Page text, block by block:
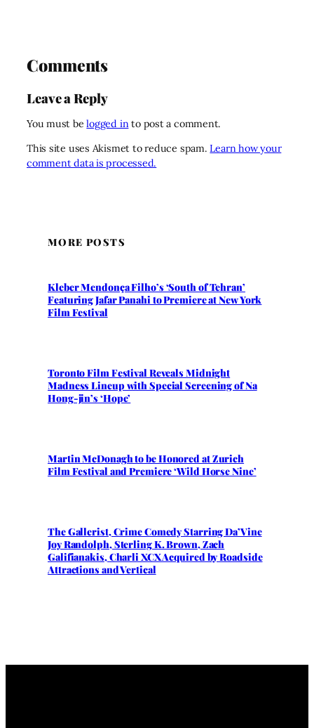
Comments
Leave a Reply
You must belogged into post a comment.
This site uses Akismet to reduce spam.Learn how your
comment data is processed.
MORE POSTS
Kleber Mendonça Filho’s ‘South of Tehran’
Featuring Jafar Panahi to Premiere at New York
Film Festival
Toronto Film Festival Reveals Midnight
Madness Lineup with Special Screening of Na
Hong-jin’s ‘Hope’
Martin McDonagh to be Honored at Zurich
Film Festival and Premiere ‘Wild Horse Nine’
The Gallerist, Crime Comedy Starring Da’Vine
Joy Randolph, Sterling K. Brown, Zach
Galifianakis, Charli XCX Acquired by Roadside
Attractions and Vertical